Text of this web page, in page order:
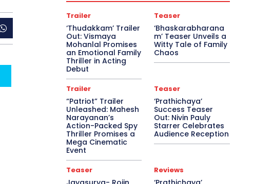
Trailer
‘Thudakkam’ Trailer
Out: Vismaya
Mohanlal Promises
an Emotional Family
Thriller in Acting
Debut
Teaser
‘Bhaskarabharana
m’ Teaser Unveils a
Witty Tale of Family
Chaos
Trailer
“Patriot” Trailer
Unleashed: Mahesh
Narayanan’s
Action-Packed Spy
Thriller Promises a
Mega Cinematic
Event
Teaser
‘Prathichaya’
Success Teaser
Out: Nivin Pauly
Starrer Celebrates
Audience Reception
Teaser Reviews